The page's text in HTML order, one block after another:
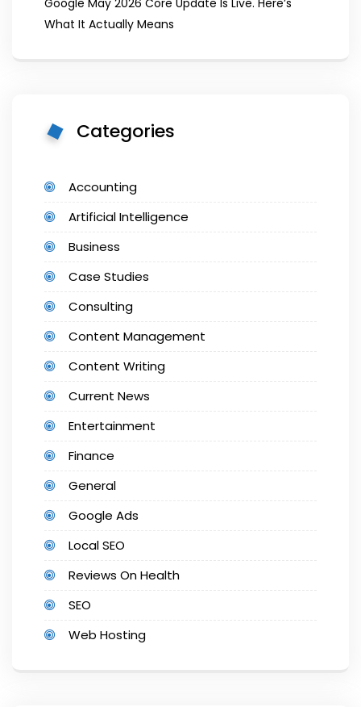
Google May 2026 Core Update Is Live. Here’s
What It Actually Means
Categories
Accounting
Artificial Intelligence
Business
Case Studies
Consulting
Content Management
Content Writing
Current News
Entertainment
Finance
General
Google Ads
Local SEO
Reviews On Health
SEO
Web Hosting